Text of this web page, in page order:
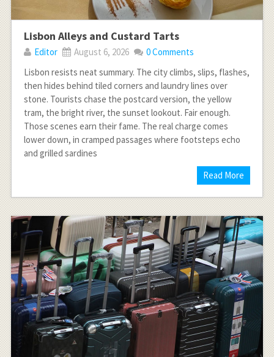
Lisbon Alleys and Custard Tarts
Editor August 6, 2026
0 Comments
Lisbon resists neat summary. The city climbs, slips, flashes,
then hides behind tiled corners and laundry lines over
stone. Tourists chase the postcard version, the yellow
tram, the bright river, the sunset lookout. Fair enough.
Those scenes earn their fame. The real charge comes
lower down, in cramped passages where footsteps echo
and grilled sardines
Read More